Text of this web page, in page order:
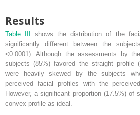
Results
Table IIIshows the distribution of the
significantly different between the
<0.0001). Although the assessments by
subjects (85%) favored the straight profile
were heavily skewed by the subjects
perceived facial profiles with the
However, a significant proportion (17.5%) of
convex profile as ideal.